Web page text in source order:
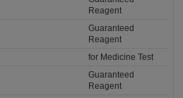
Reagent
Guaranteed
Reagent
for Medicine Test
Guaranteed
Reagent